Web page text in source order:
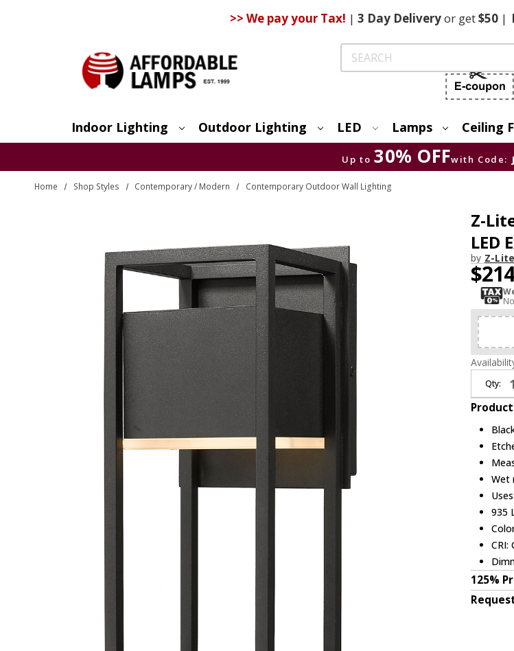
>> We pay your Tax! | 3 DayDeliveryor get$50 |
Search
Indoor Lighting Outdoor Lighting LED Lamps Ceiling
Up to 30% OFFwith Code:
Home Shop Styles Contemporary / Modern Contemporary Outdoor Wall Lighting
Z-
LED
by Z-Lite
Qty:
Wet
935
CRI:
125%